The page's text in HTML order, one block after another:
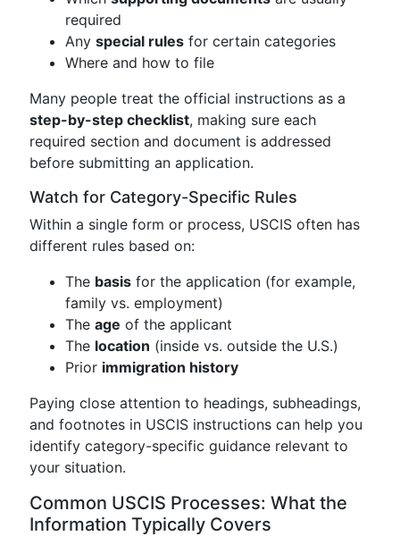
required
Any special rules for certain categories
Where and how to file
Many people treat the official instructions as a
step-by-step checklist, making sure each
required section and document is addressed
before submitting an application.
Watch for Category-Specific Rules
Within a single form or process, USCIS often has
different rules based on:
The basis for the application (for example,
family vs. employment)
The age of the applicant
The location (inside vs. outside the U.S.)
Prior immigration history
Paying close attention to headings, subheadings,
and footnotes in USCIS instructions can help you
identify category-specific guidance relevant to
your situation.
Common USCIS Processes: What the
Information Typically Covers